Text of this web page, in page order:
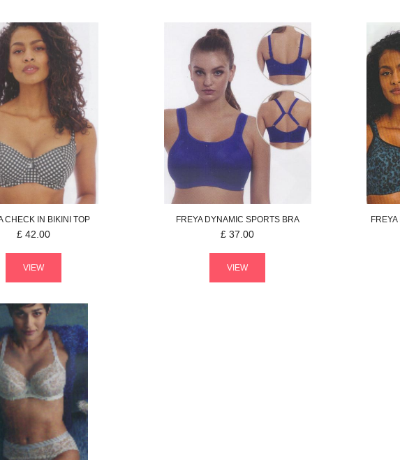
CHECK IN BIKINI TOP
£ 42.00
VIEW
FREYADYNAMIC SPORTS BRA
£ 37.00
VIEW
FREYA